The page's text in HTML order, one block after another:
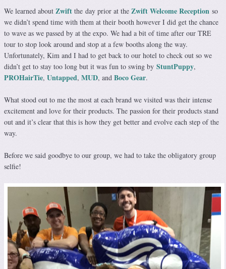
We learned about Zwift the day prior at the Zwift Welcome Reception so
we didn’t spend time with them at their booth however I did get the chance
to wave as we passed by at the expo. We had a bit of time after our TRE
tour to stop look around and stop at a few booths along the way.
Unfortunately, Kim and I had to get back to our hotel to check out so we
didn’t get to stay too long but it was fun to swing by StuntPuppy,
PROHairTie, Untapped, MUD, and Boco Gear.
What stood out to me the most at each brand we visited was their intense
excitement and love for their products. The passion for their products stand
out and it’s clear that this is how they get better and evolve each step of the
way.
Before we said goodbye to our group, we had to take the obligatory group
selfie!